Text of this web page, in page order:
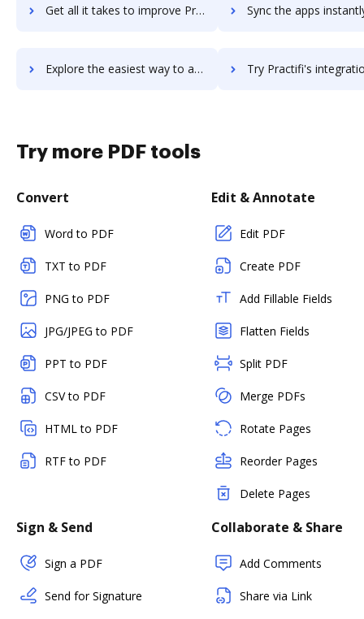
Get all it takes to improve PracticeSuite workflows through DocHub integration Sync the apps instantly and import documents from PracticeSuite
Explore the easiest way to archive documents to PracticeSuite using DocHub integration Try Practifi's integration with DocHub to save
Try more PDF tools
Convert
Word to PDF
TXT to PDF
PNG to PDF
JPG/JPEG to PDF
PPT to PDF
CSV to PDF
HTML to PDF
RTF to PDF
Edit & Annotate
Edit PDF
Create PDF
Add Fillable Fields
Flatten Fields
Split PDF
Merge PDFs
Rotate Pages
Reorder Pages
Delete Pages
Sign & Send
Sign a PDF
Send for Signature
Collaborate & Share
Add Comments
Share via Link